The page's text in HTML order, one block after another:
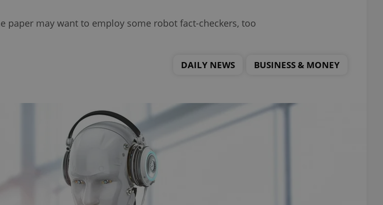
may want to employ some robot fact-checkers, too
DAILY NEWS BUSINESS & MONEY